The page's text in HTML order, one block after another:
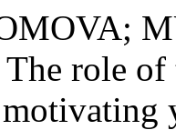
role of